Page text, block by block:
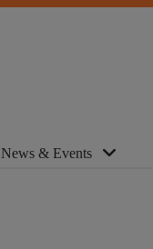
News & Events